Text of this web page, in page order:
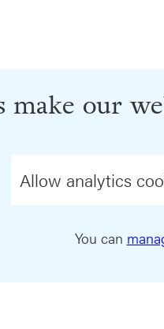
make our
Allow analytics
You can